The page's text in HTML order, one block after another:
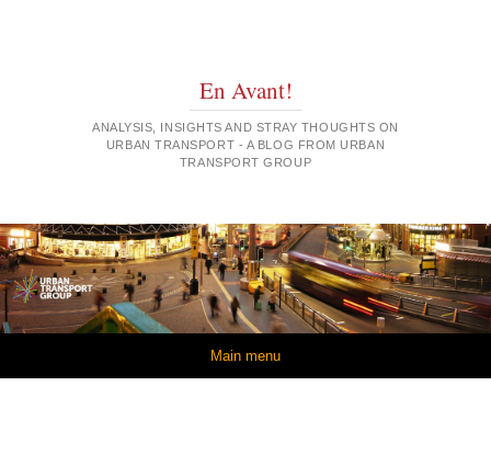
En Avant!
ANALYSIS, INSIGHTS AND STRAY THOUGHTS ON
URBAN TRANSPORT - A BLOG FROM URBAN
TRANSPORT GROUP
Main menu